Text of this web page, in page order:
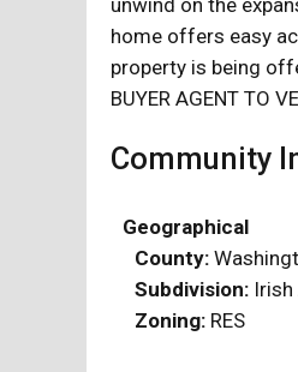
unwind on the
home offers easy
property is being
BUYER AGENT TO
Community
Geographical
County:
Subdivision: Irish
Zoning: RES